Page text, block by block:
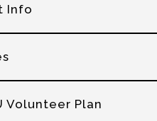
Info
Volunteer Plan